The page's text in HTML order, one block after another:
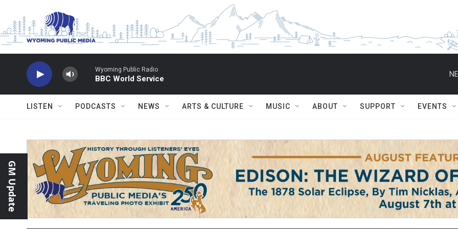
Wyoming Public Radio
BBC World Service
LISTEN PODCASTS NEWS ARTS & CULTURE MUSIC ABOUT SUPPORT EVENTS
GM Update